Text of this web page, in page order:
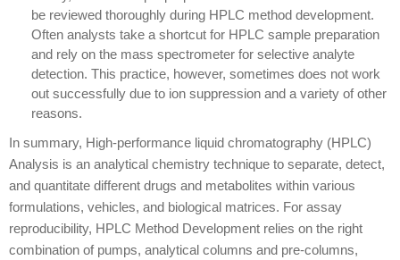
be reviewed thoroughly during HPLC method development.
Often analysts take a shortcut for HPLC sample preparation
and rely on the mass spectrometer for selective analyte
detection. This practice, however, sometimes does not work
out successfully due to ion suppression and a variety of other
reasons.
In summary, High-performance liquid chromatography (HPLC)
Analysis is an analytical chemistry technique to separate, detect,
and quantitate different drugs and metabolites within various
formulations, vehicles, and biological matrices. For assay
reproducibility, HPLC Method Development relies on the right
combination of pumps, analytical columns and pre-columns,